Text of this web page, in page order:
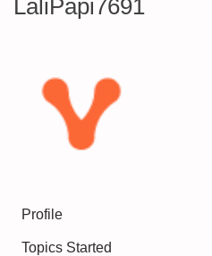
LaliPapi7691
Profile
Topics Started